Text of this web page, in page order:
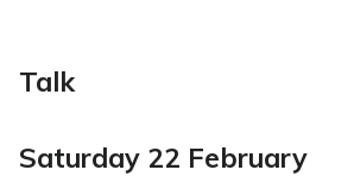
Talk
Saturday 22 February